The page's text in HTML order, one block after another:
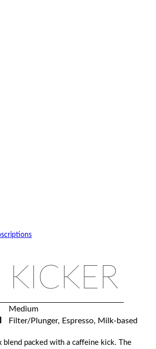
KICKER
Medium
Filter/Plunger, Espresso, Milk-based
blend packed with a caffeine kick. The